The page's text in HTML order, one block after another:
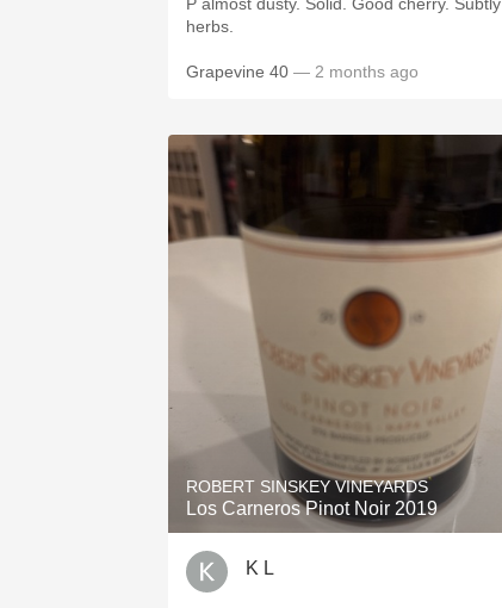
herbs.
Grapevine 40 — 2 months ago
ROBERT SINSKEY VINEYARDS
Los Carneros Pinot Noir 2019
K L